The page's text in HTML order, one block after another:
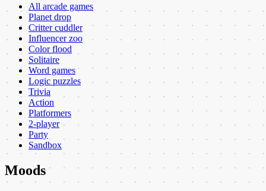
All arcade games
Planet drop
Critter cuddler
Influencer zoo
Color flood
Solitaire
Word games
Logic puzzles
Trivia
Action
Platformers
2-player
Party
Sandbox
Moods